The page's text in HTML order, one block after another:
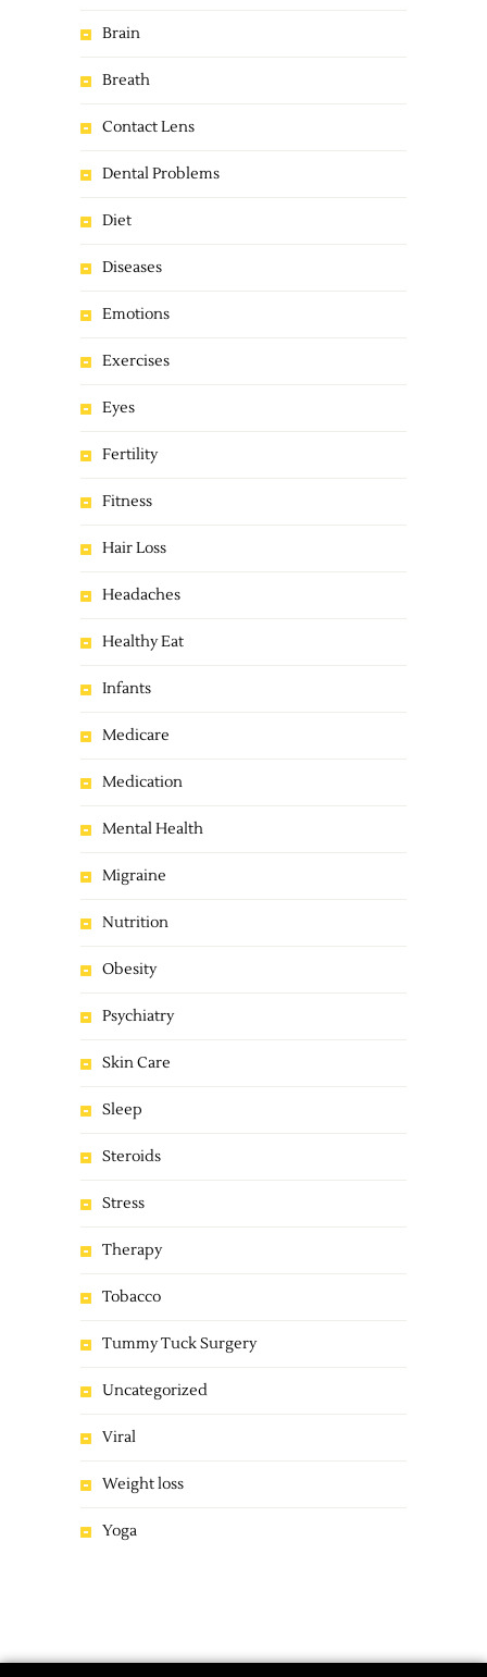
Brain
Breath
Contact Lens
Dental Problems
Diet
Diseases
Emotions
Exercises
Eyes
Fertility
Fitness
Hair Loss
Headaches
Healthy Eat
Infants
Medicare
Medication
Mental Health
Migraine
Nutrition
Obesity
Psychiatry
Skin Care
Sleep
Steroids
Stress
Therapy
Tobacco
Tummy Tuck Surgery
Uncategorized
Viral
Weight loss
Yoga